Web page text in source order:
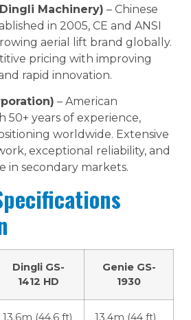
Machinery) – Chinese
in 2005, CE and ANSI
aerial lift brand globally.
pricing with improving
rapid innovation.
– American
years of experience,
worldwide. Extensive
exceptional reliability, and
in secondary markets.
Dingli GS-
1412 HD
Genie GS-
1930
13.6m (44.6 ft) 13.4m (44 ft)